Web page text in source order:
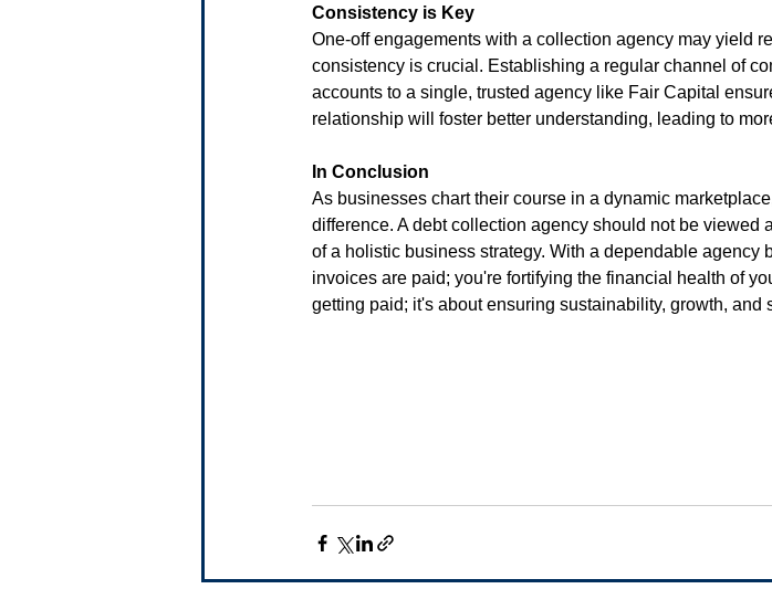
Consistency is Key
One-off engagements with a collection agency may yield
consistency is crucial. Establishing a regular channel of
accounts to a single, trusted agency like Fair Capital
relationship will foster better understanding, leading to
In Conclusion
As businesses chart their course in a dynamic
difference. A debt collection agency should not be viewed
of a holistic business strategy. With a dependable agency
invoices are paid; you're fortifying the financial health of
getting paid; it's about ensuring sustainability, growth, and